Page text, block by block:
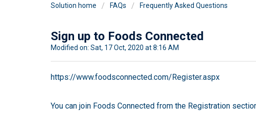
Solution home FAQs Frequently Asked Questions
Sign up to Foods Connected
Modified on: Sat, 17 Oct, 2020 at 8:16 AM
https://www.foodsconnected.com/Register.aspx
You can join Foods Connected from the Registration